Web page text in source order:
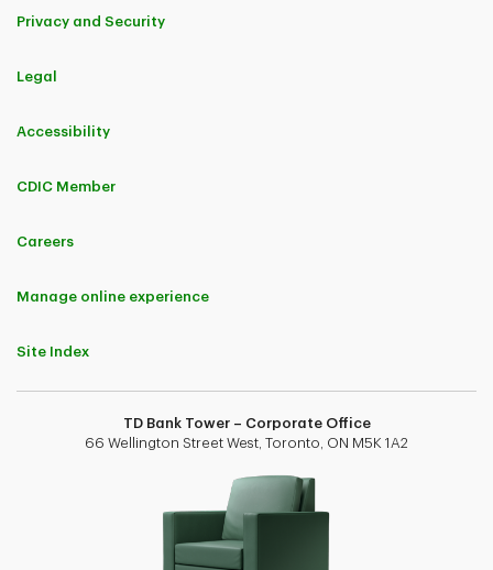
Privacy and Security
Legal
Accessibility
CDIC Member
Careers
Manage online experience
Site Index
TD Bank Tower – Corporate Office
66 Wellington Street West, Toronto, ON M5K 1A2